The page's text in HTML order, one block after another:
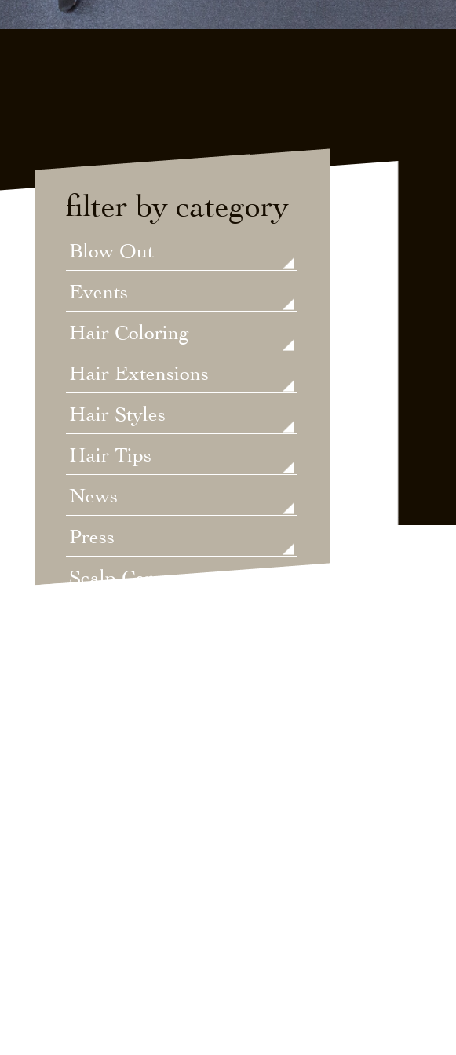
filter by category
Blow Out
Events
Hair Coloring
Hair Extensions
Hair Styles
Hair Tips
News
Press
Scalp Care